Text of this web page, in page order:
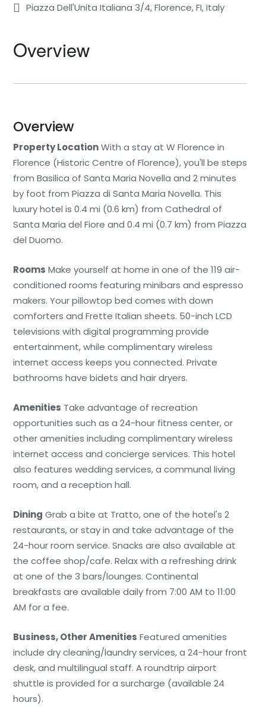
Piazza Dell'Unita Italiana 3/4, Florence, FI, Italy
Overview
Overview
Property LocationWith a stay at W Florence in
Florence (Historic Centre of Florence), you'll be steps
from Basilica of Santa Maria Novella and 2 minutes
by foot from Piazza di Santa Maria Novella. This
luxury hotel is 0.4 mi (0.6 km) from Cathedral of
Santa Maria del Fiore and 0.4 mi (0.7 km) from Piazza
del Duomo.
Rooms Make yourself at home in one of the 119 air-
conditioned rooms featuring minibars and espresso
makers. Your pillowtop bed comes with down
comforters and Frette Italian sheets. 50-inch LCD
televisions with digital programming provide
entertainment, while complimentary wireless
internet access keeps you connected. Private
bathrooms have bidets and hair dryers.
Amenities Take advantage of recreation
opportunities such as a 24-hour fitness center, or
other amenities including complimentary wireless
internet access and concierge services. This hotel
also features wedding services, a communal living
room, and a reception hall.
Dining Grab a bite at Tratto, one of the hotel's 2
restaurants, or stay in and take advantage of the
24-hour room service. Snacks are also available at
the coffee shop/cafe. Relax with a refreshing drink
at one of the 3 bars/lounges. Continental
breakfasts are available daily from 7:00 AM to 11:00
AM for a fee.
Business, Other Amenities Featured amenities
include dry cleaning/laundry services, a 24-hour front
desk, and multilingual staff. A roundtrip airport
shuttle is provided for a surcharge (available 24
hours).